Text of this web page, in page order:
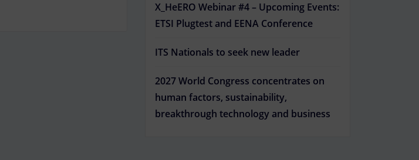
X_HeERO Webinar #4 – Upcoming Events:
ETSI Plugtest and EENA Conference
ITS Nationals to seek new leader
2027 World Congress concentrates on
human factors, sustainability,
breakthrough technology and business